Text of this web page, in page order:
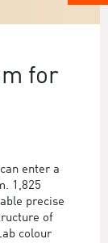
for
enter a
1,825
precise
of
colour